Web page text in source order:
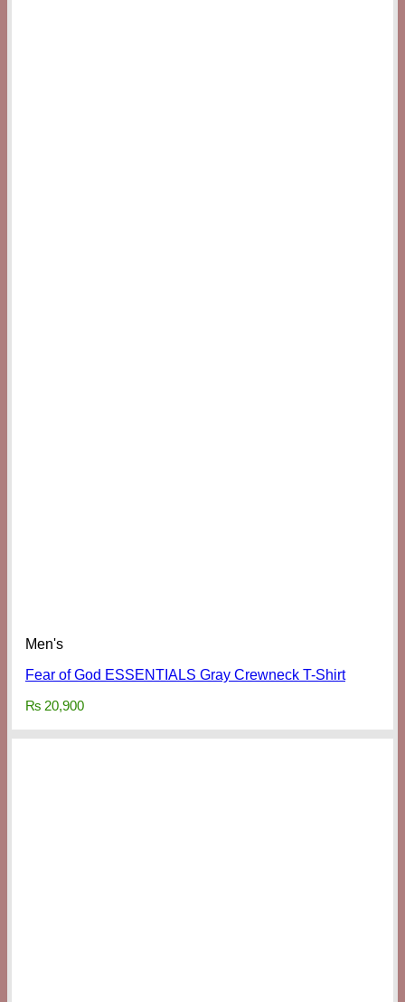
Men's
Fear of God ESSENTIALS Gray Crewneck T-Shirt
₨ 20,900